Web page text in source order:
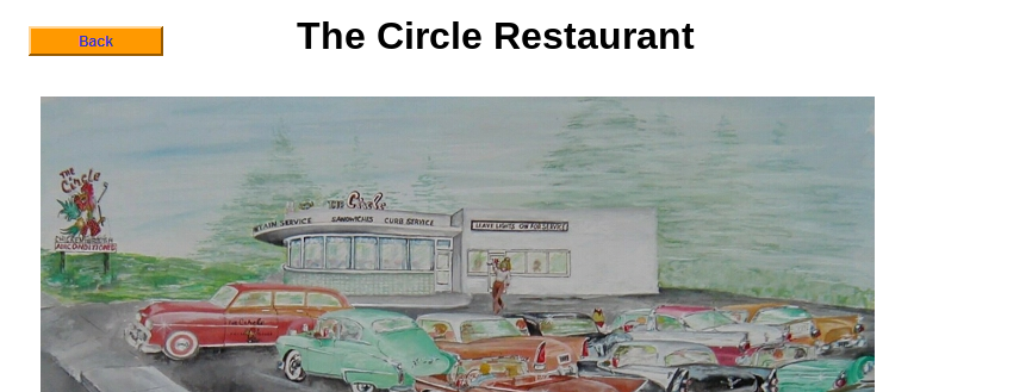
The Circle Restaurant